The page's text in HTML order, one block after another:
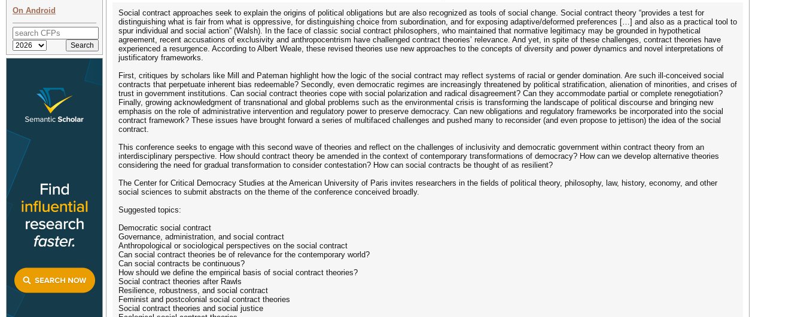
On Android
Social contract approaches seek to explain the origins of political obligations but are also recognized as tools of social change. Social contract theory “provides a test for
distinguishing what is fair from what is oppressive, for distinguishing choice from subordination, and for exposing adaptive/deformed preferences […] and also as a practical tool to
spur individual and social action” (Walsh). In the face of classic social contract philosophers, who maintained that normative legitimacy may be grounded in hypothetical
agreement, recent accusations of exclusivity and anthropocentrism have challenged contract theories’ relevance. And yet, in spite of these challenges, contract theories have
experienced a resurgence. According to Albert Weale, these revised theories use new approaches to the concepts of diversity and power dynamics and novel interpretations of
justificatory frameworks.
First, critiques by scholars like Mill and Pateman highlight how the logic of the social contract may reflect systems of racial or gender domination. Are such ill-conceived social
contracts that perpetuate inherent bias redeemable? Secondly, even democratic regimes are increasingly threatened by political stratification, alienation of minorities, and crises of
trust in government institutions. Can social contract theories cope with social polarization and radical disagreement? Can they accommodate partial or complete renegotiation?
Finally, growing acknowledgment of transnational and global problems such as the environmental crisis is transforming the landscape of political discourse and bringing new
emphasis on the role of administrative intervention and regulatory power to preserve democracy. Can new obligations and regulatory frameworks be incorporated into the social
contract framework? These issues have brought forward a series of multifaced challenges and pushed many to reconsider (and even propose to jettison) the idea of the social
contract.
This conference seeks to engage with this second wave of theories and reflect on the challenges of inclusivity and democratic government within contract theory from an
interdisciplinary perspective. How should contract theory be amended in the context of contemporary transformations of democracy? How can we develop alternative theories
considering the need for gradual transformation to consider contestation? How can social contracts be thought of as resilient?
The Center for Critical Democracy Studies at the American University of Paris invites researchers in the fields of political theory, philosophy, law, history, economy, and other
social sciences to submit abstracts on the theme of the conference conceived broadly.
Suggested topics:
Democratic social contract
Governance, administration, and social contract
Anthropological or sociological perspectives on the social contract
Can social contract theories be of relevance for the contemporary world?
Can social contracts be continuous?
How should we define the empirical basis of social contract theories?
Social contract theories after Rawls
Resilience, robustness, and social contract
Feminist and postcolonial social contract theories
Social contract theories and social justice